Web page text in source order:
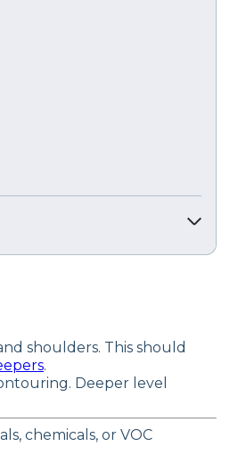
shoulders. This should
.
Deeper level
chemicals, or VOC